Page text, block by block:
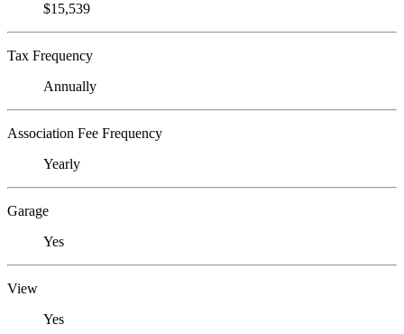
$15,539
Tax Frequency
Annually
Association Fee Frequency
Yearly
Garage
Yes
View
Yes